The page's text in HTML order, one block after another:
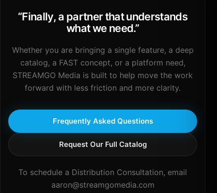
“Finally, a partner that understands
what we need.”
Whether you are bringing a single feature, a deep
catalog, a FAST concept, or a platform need,
STREAMGO Media is built to help move the work
forward with less friction and more clarity.
Frequently Asked Questions
Request Our Full Catalog
To schedule a Distribution Consultation, email
aaron@streamgomedia.com